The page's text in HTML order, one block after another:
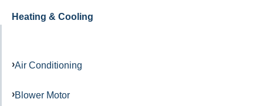
Heating & Cooling
Air Conditioning
Blower Motor